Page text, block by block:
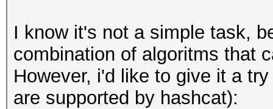
I know it's not a simple task,
combination of algoritms that
However, i'd like to give it a
are supported by hashcat):